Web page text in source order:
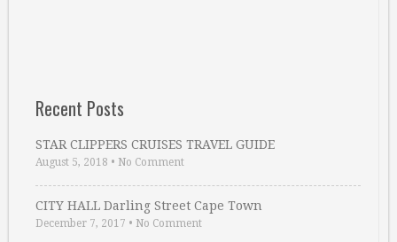
Recent Posts
STAR CLIPPERS CRUISES TRAVEL GUIDE
August 5, 2018 • No Comment
CITY HALL Darling Street Cape Town
December 7, 2017 • No Comment